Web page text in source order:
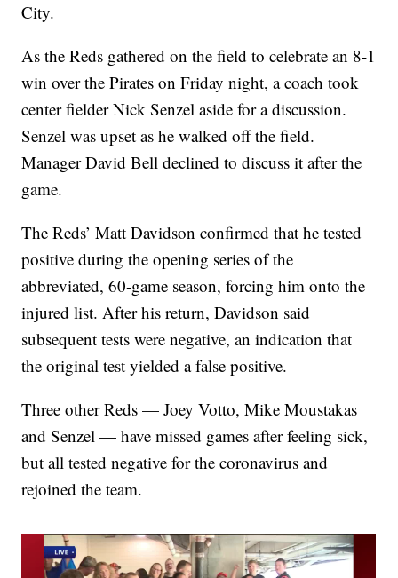
City.
As the Reds gathered on the field to celebrate an 8-1
win over the Pirates on Friday night, a coach took
center fielder Nick Senzel aside for a discussion.
Senzel was upset as he walked off the field.
Manager David Bell declined to discuss it after the
game.
The Reds’ Matt Davidson confirmed that he tested
positive during the opening series of the
abbreviated, 60-game season, forcing him onto the
injured list. After his return, Davidson said
subsequent tests were negative, an indication that
the original test yielded a false positive.
Three other Reds — Joey Votto, Mike Moustakas
and Senzel — have missed games after feeling sick,
but all tested negative for the coronavirus and
rejoined the team.